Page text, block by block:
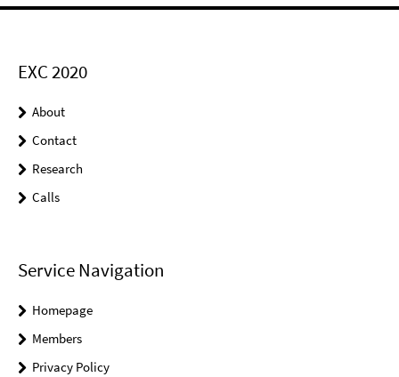
EXC 2020
About
Contact
Research
Calls
Service Navigation
Homepage
Members
Privacy Policy